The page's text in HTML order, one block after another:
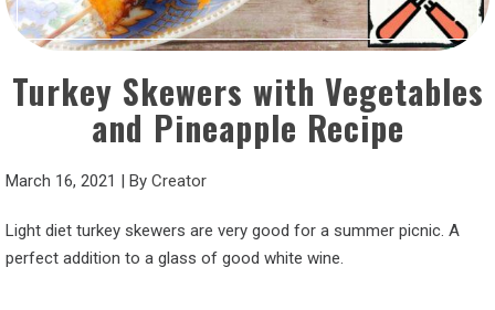
Turkey Skewers with Vegetables
and Pineapple Recipe
March 16, 2021 | By Creator
Light diet turkey skewers are very good for a summer picnic. A
perfect addition to a glass of good white wine.